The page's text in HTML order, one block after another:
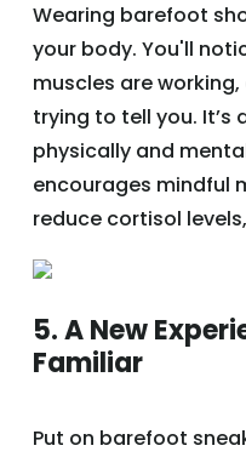
Wearing barefoot
your body. You'll
muscles are
trying to tell you. It’s
physically and
encourages mindful
reduce cortisol
5. A New
Familiar
Put on barefoot